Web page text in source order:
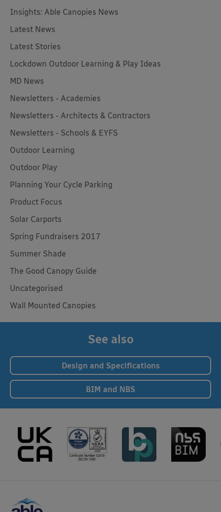
Insights: Able Canopies News
Latest News
Latest Stories
Lockdown Outdoor Learning & Play Ideas
MD News
Newsletters - Academies
Newsletters - Architects & Contractors
Newsletters - Schools & EYFS
Outdoor Learning
Outdoor Play
Planning Your Cycle Parking
Product Focus
Solar Carports
Spring Fundraisers 2017
Summer Shade
The Good Canopy Guide
Uncategorised
Wall Mounted Canopies
See also
Design and Specifications
BIM and NBS